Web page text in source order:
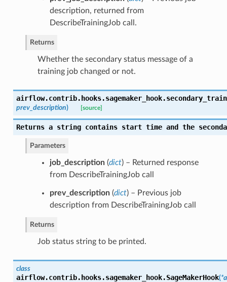
description, returned from
DescribeTrainingJob call.
Returns
Whether the secondary status message of a
training job changed or not.
airflow.contrib.hooks.sagemaker_hook.
prev_description) [source]
Returns a string contains start time and the
Parameters
job_description(dict) – Returned response
from DescribeTrainingJob call
prev_description(dict) – Previous job
description from DescribeTrainingJob call
Returns
Job status string to be printed.
class
airflow.contrib.hooks.sagemaker_hook.SageMakerHook(